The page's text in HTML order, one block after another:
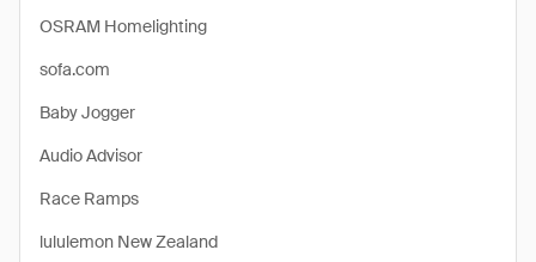
OSRAM Homelighting
sofa.com
Baby Jogger
Audio Advisor
Race Ramps
lululemon New Zealand